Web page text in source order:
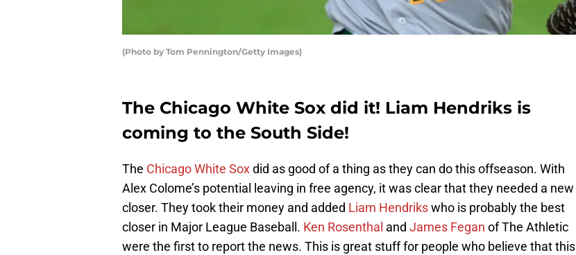
(Photo by Tom Pennington/Getty Images)
The Chicago White Sox did it! Liam Hendriks is
coming to the South Side!
The Chicago White Soxdid as good of a thing as they can do this offseason. With
Alex Colome’s potential leaving in free agency, it was clear that they needed a new
closer. They took their money and added Liam Hendrikswho is probably the best
closer in Major League Baseball. Ken Rosenthal and James Fegan of The Athletic
were the first to report the news. This is great stuff for people who believe that this